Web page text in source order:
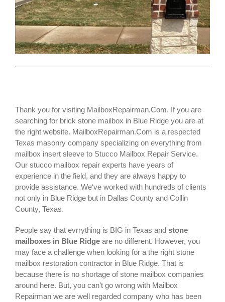
Thank you for visiting MailboxRepairman.Com. If you are
searching for brick stone mailbox in Blue Ridge you are at
the right website. MailboxRepairman.Com is a respected
Texas masonry company specializing on everything from
mailbox insert sleeve to Stucco Mailbox Repair Service.
Our stucco mailbox repair experts have years of
experience in the field, and they are always happy to
provide assistance. We‘ve worked with hundreds of clients
not only in Blue Ridge but in Dallas County and Collin
County, Texas.
People say that evrrything is BIG in Texas and stone
mailboxes in Blue Ridge are no different. However, you
may face a challenge when looking for a the right stone
mailbox restoration contractor in Blue Ridge. That is
because there is no shortage of stone mailbox companies
around here. But, you can’t go wrong with Mailbox
Repairman we are well regarded company who has been